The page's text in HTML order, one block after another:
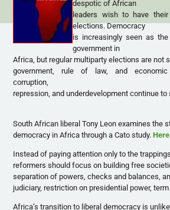
despotic of African
leaders wish to have
elections. Democracy
is increasingly seen as
government in
Africa, but regular multiparty elections are not
government, rule of law, and economic
corruption,
repression, and underdevelopment continue
South African liberal Tony Leon examines the
democracy in Africa through a Cato study.
Instead of paying attention only to the
reformers should focus on building free
separation of powers, checks and balances,
judiciary, restriction on presidential power,
Africa’s transition to liberal democracy is